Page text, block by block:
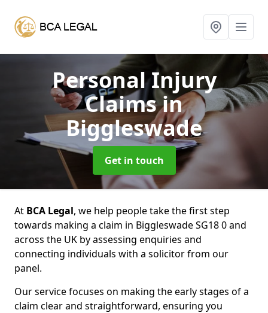
Personal Injury
Claimsin
Biggleswade
Get in touch
At BCA Legal, we help people take the first step
towards making a claim in Biggleswade SG18 0 and
across the UK by assessing enquiries and
connecting individuals with a solicitor from our
panel.
Our service focuses on making the early stages of a
claim clear and straightforward, ensuring you